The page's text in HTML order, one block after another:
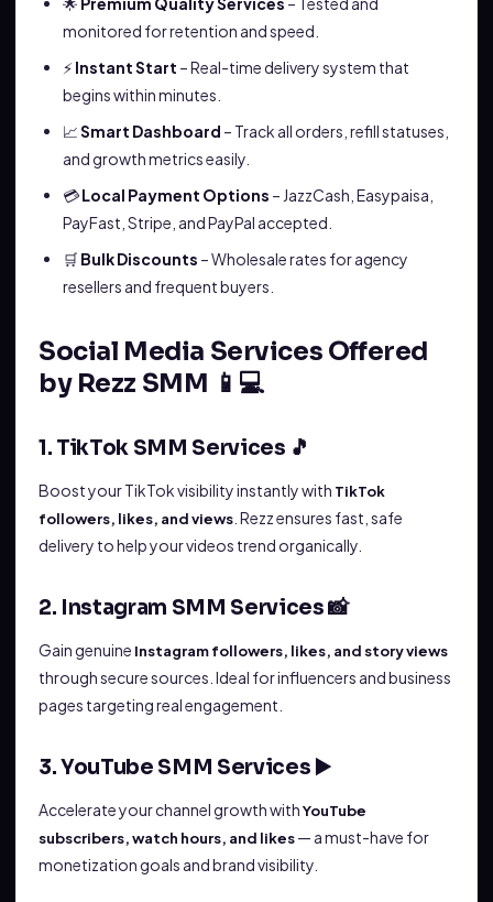
monitored for retention and speed.
⚡Instant Start – Real-time delivery system that
begins within minutes.
📈Smart Dashboard – Track all orders, refill statuses,
and growth metrics easily.
💳Local Payment Options – JazzCash, Easypaisa,
PayFast, Stripe, and PayPal accepted.
🛒 Bulk Discounts – Wholesale rates for agency
resellers and frequent buyers.
Social Media Services Offered
by Rezz SMM 📱💻
1. TikTok SMM Services 🎵
Boost your TikTok visibility instantly with TikTok
followers, likes, and views . Rezz ensures fast, safe
delivery to help your videos trend organically.
2. Instagram SMM Services 📸
Gain genuine Instagram followers, likes, and story views
through secure sources. Ideal for influencers and business
pages targeting real engagement.
3. YouTube SMM Services ▶️
Accelerate your channel growth withYouTube
subscribers, watch hours, and likes— a must-have for
monetization goals and brand visibility.